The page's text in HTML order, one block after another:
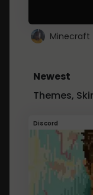
Newest
Themes,
Discord